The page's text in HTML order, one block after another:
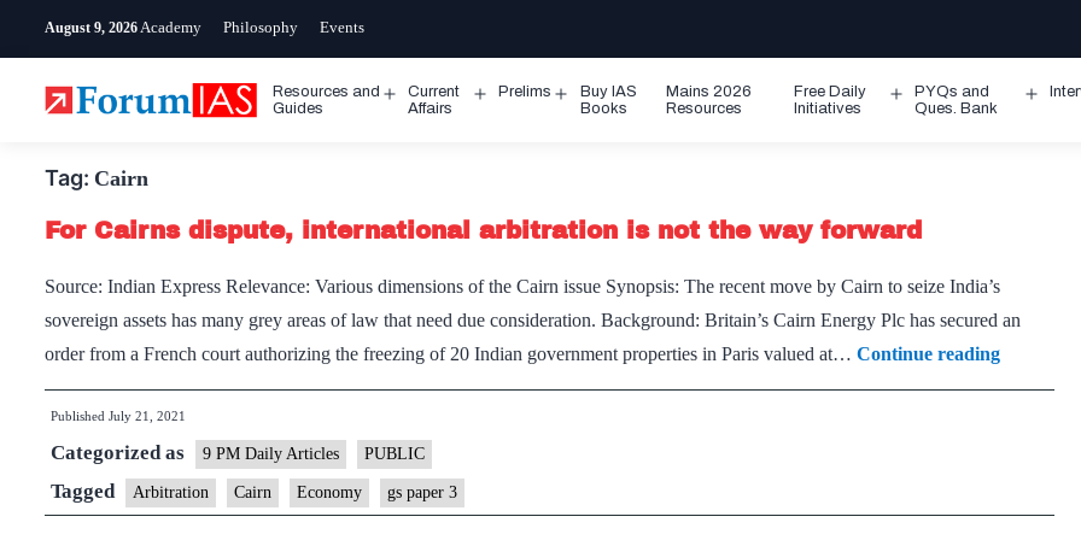
August 9, 2026 Academy Philosophy Events
Resources and
Guides
Open
Current
Affairs
Prelims
Open
Buy IAS
Books
Mains 2026
Resources
Free Daily
Initiatives
Open
PYQs and
Ques. Bank
Tag: Cairn
For Cairns dispute, international arbitration is not the way forward
Source: Indian Express Relevance: Various dimensions of the Cairn issue Synopsis: The recent move by Cairn to seize India’s
sovereign assets has many grey areas of law that need due consideration. Background: Britain’s Cairn Energy Plc has secured an
order from a French court authorizing the freezing of 20 Indian government properties in Paris valued at… Continue readingFor
Cairns
is
Published July 21, 2021
Categorized as 9 PM Daily Articles PUBLIC
Tagged Arbitration Cairn Economy gs paper 3